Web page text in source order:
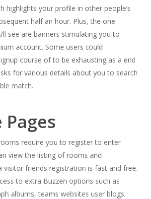
highlights your profile in other people’s
half an hour. Plus, the one
see are banners stimulating you to
account. Some users could
course of to be exhausting as a end
for various details about you to search
match.
Pages
require you to register to enter
view the listing of rooms and
visitor friends registration is fast and free.
to extra Buzzen options such as
albums, teams websites user blogs.